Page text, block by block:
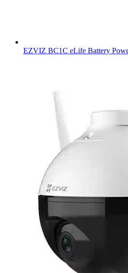
EZVIZ BC1C eLife Battery